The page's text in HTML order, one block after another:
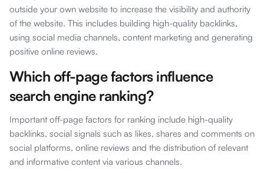
outside your own website to increase the visibility and authority
of the website. This includes building high-quality backlinks,
using social media channels, content marketing and generating
positive online reviews.
Which off-page factors influence
search engine ranking?
Important off-page factors for ranking include high-quality
backlinks, social signals such as likes, shares and comments on
social platforms, online reviews and the distribution of relevant
and informative content via various channels.